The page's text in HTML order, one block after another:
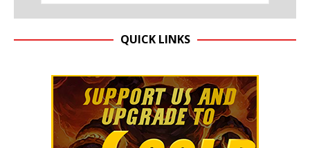
QUICK LINKS